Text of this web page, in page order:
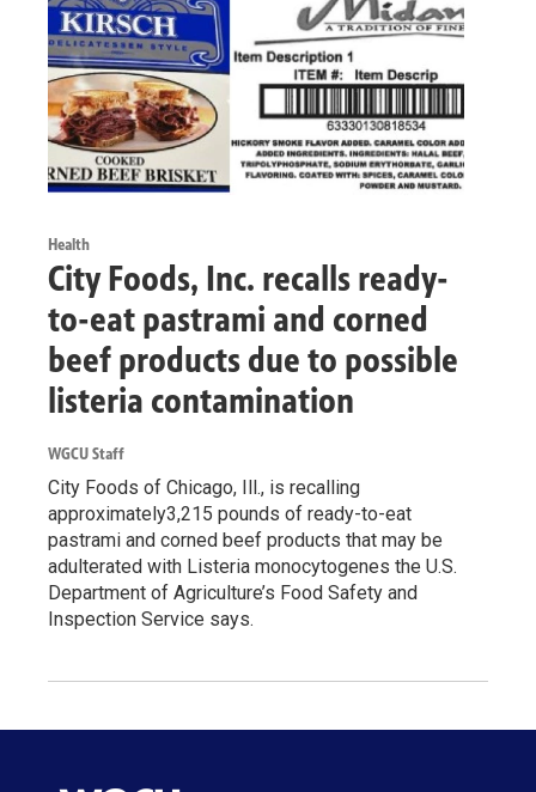
Health
City Foods, Inc. recalls ready-
to-eat pastrami and corned
beef products due to possible
listeria contamination
WGCU Staff
City Foods of Chicago, Ill., is recalling
approximately3,215 pounds of ready-to-eat
pastrami and corned beef products that may be
adulterated with Listeria monocytogenes the U.S.
Department of Agriculture’s Food Safety and
Inspection Service says.